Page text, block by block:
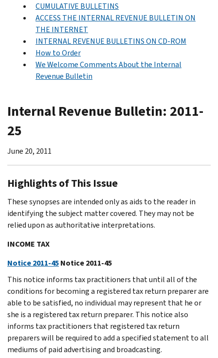
CUMULATIVE BULLETINS
ACCESS THE INTERNAL REVENUE BULLETIN ON
THE INTERNET
INTERNAL REVENUE BULLETINS ON CD-ROM
How to Order
We Welcome Comments About the Internal
Revenue Bulletin
Internal Revenue Bulletin: 2011-
25
June 20, 2011
Highlights of This Issue
These synopses are intended only as aids to the reader in
identifying the subject matter covered. They may not be
relied upon as authoritative interpretations.
INCOME TAX
Notice 2011-45Notice 2011-45
This notice informs tax practitioners that until all of the
conditions for becoming a registered tax return preparer are
able to be satisfied, no individual may represent that he or
she is a registered tax return preparer. This notice also
informs tax practitioners that registered tax return
preparers will be required to add a specified statement to all
mediums of paid advertising and broadcasting.